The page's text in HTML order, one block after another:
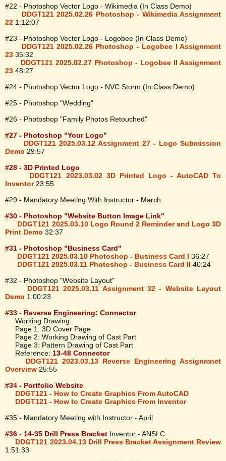
#22 - Photoshop Vector Logo - Wikimedia (In Class Demo)
DDGT121 2025.02.26 Photoshop - Wikimedia Assignment
22 1:12:07
#23 - Photoshop Vector Logo - Logobee (In Class Demo)
DDGT121 2025.02.26 Photoshop - Logobee I Assignment
23 35:32
DDGT121 2025.02.27 Photoshop - Logobee II Assignment
23 48:27
#24 - Photoshop Vector Logo - NVC Storm (In Class Demo)
#25 - Photoshop "Wedding"
#26 - Photoshop "Family Photos Retouched"
#27 - Photoshop "Your Logo"
DDGT121 2025.03.12 Assignment 27 - Logo Submission
Demo 29:57
#28 - 3D Printed Logo
DDGT121 2023.03.02 3D Printed Logo - AutoCAD To
Inventor23:55
#29 - Mandatory Meeting With Instructor - March
#30 - Photoshop "Website Button Image Link"
DDGT121 2025.03.10 Logo Round 2 Reminder and Logo 3D
Print Demo 32:37
#31 - Photoshop "Business Card"
DDGT121 2025.03.10 Photoshop - Business Card I 36:27
DDGT121 2025.03.11 Photoshop - Business Card II 40:24
#32 - Photoshop "Website Layout"
DDGT121 2025.03.11 Assignment 32 - Website Layout
Demo 1:00:23
#33 - Reverse Engineering: Connector
Working Drawing:
Page 1: 3D Cover Page
Page 2: Working Drawing of Cast Part
Page 3: Pattern Drawing of Cast Part
Reference: 13-48 Connector
DDGT121 2023.03.13 Reverse Engineering Assignmnet
Overview 25:55
#34 - Portfolio Website
DDGT121 - How to Create Graphics From AutoCAD
DDGT121 - How to Create Graphics From Inventor
#35 - Mandatory Meeting with Instructor - April
#36 - 14-35 Drill Press Bracket Inventor - ANSI C
DDGT121 2023.04.13 Drill Press Bracket Assignment Review
1:51:33